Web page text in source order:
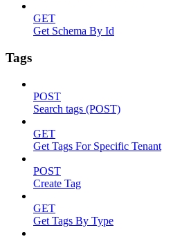
GET
Get Schema By Id
Tags
POST
Search tags (POST)
GET
Get Tags For Specific Tenant
POST
Create Tag
GET
Get Tags By Type